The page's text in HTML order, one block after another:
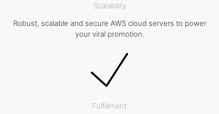
Scalability
Robust, scalable and secure AWS cloud servers to power
your viral promotion.
Fulfillment